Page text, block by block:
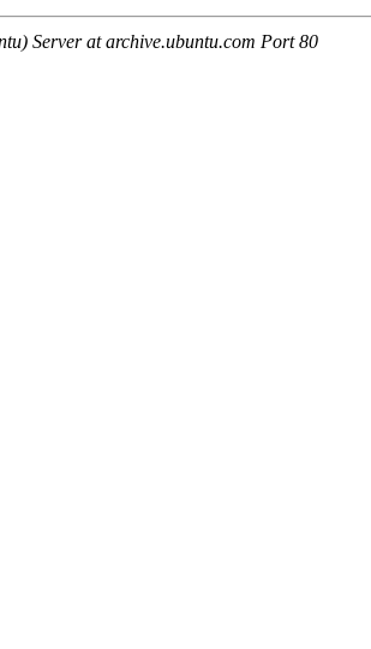
Server at archive.ubuntu.com Port 80